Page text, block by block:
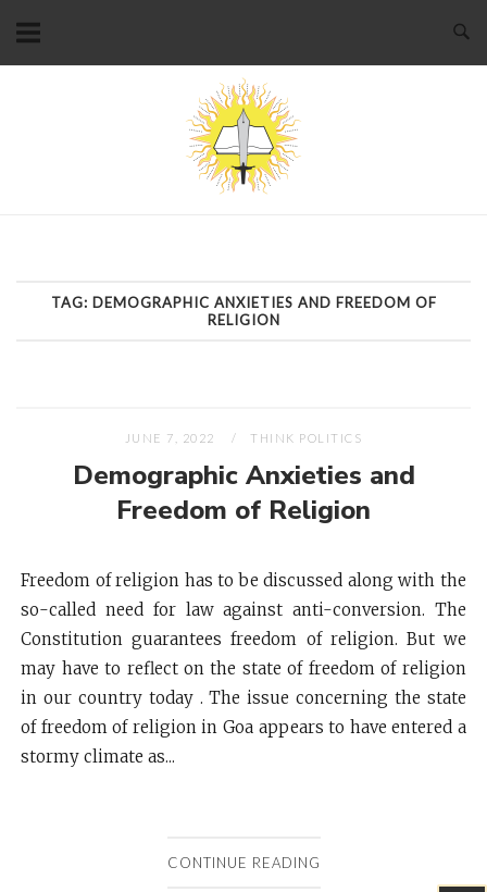
content
Home
TAG: DEMOGRAPHIC ANXIETIES AND FREEDOM OF
RELIGION
JUNE 7, 2022 THINK POLITICS
Demographic Anxieties and
Freedom of Religion
Freedom of religion has to be discussed along with the
so-called need for law against anti-conversion. The
Constitution guarantees freedom of religion. But we
may have to reflect on the state of freedom of religion
in our country today . The issue concerning the state
of freedom of religion in Goa appears to have entered a
stormy climate as...
CONTINUE READING